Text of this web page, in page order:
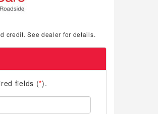
credit. See dealer for details.
fields (*).